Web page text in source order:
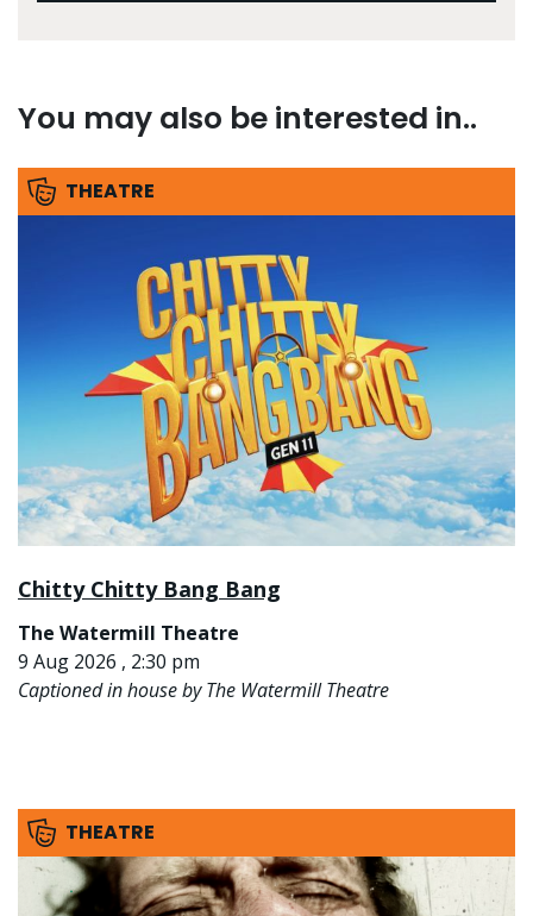
You may also be interested in..
THEATRE
Chitty Chitty Bang Bang
The Watermill Theatre
9 Aug 2026 , 2:30 pm
Captioned in house by The Watermill Theatre
THEATRE